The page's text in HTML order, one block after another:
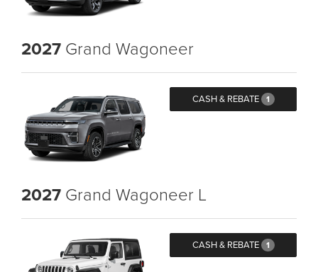
2027 Grand Wagoneer
CASH & REBATE 1
2027 Grand Wagoneer L
CASH & REBATE 1